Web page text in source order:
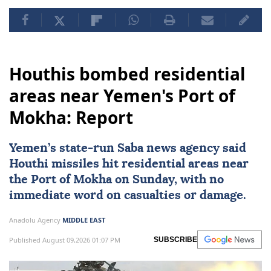
Houthis bombed residential
areas near Yemen's Port of
Mokha: Report
Yemen’s state-run Saba news agency said
Houthi missiles hit residential areas near
the Port of Mokha on Sunday, with no
immediate word on casualties or damage.
Anadolu Agency MIDDLE EAST
Published August 09,2026 01:07 PM SUBSCRIBE